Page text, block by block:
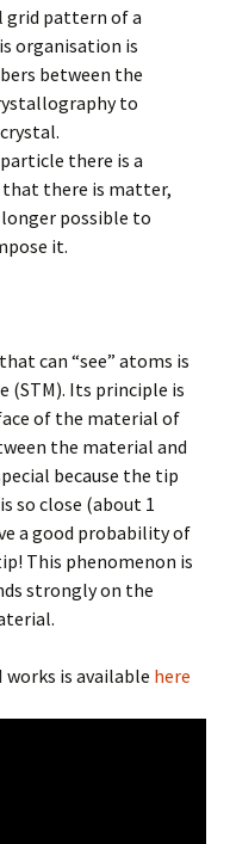
grid pattern of a
organisation is
between the
to
there is a
that there is matter,
possible to
it.
can “see” atoms is
(STM). Its principle is
of the material of
the material and
because the tip
so close (about 1
a good probability of
This phenomenon is
strongly on the
is available here